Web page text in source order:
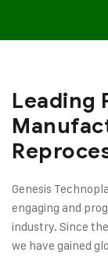
Leading
Genesis
engaging and
industry. Since
we have gained